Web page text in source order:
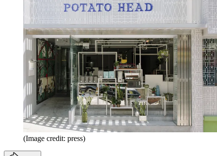
(Image credit: press)